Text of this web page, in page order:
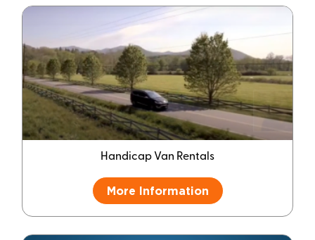
Handicap Van Rentals
More Information